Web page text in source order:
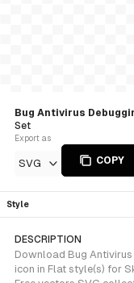
Bug Antivirus
Set
Export as
SVG COPY
Style
DESCRIPTION
Download Bug
icon in Flat style(s) for